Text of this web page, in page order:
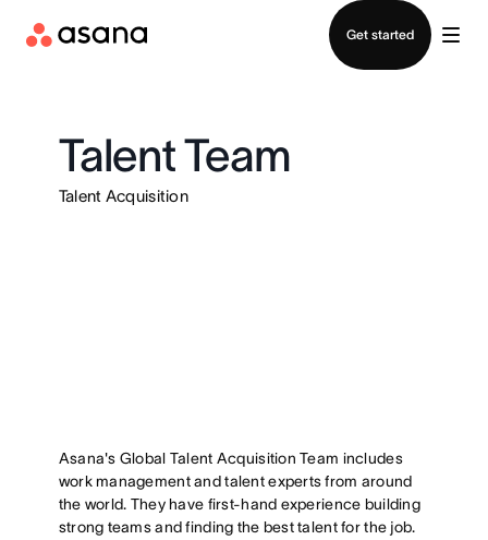
Get started
Talent Team
Talent Acquisition
Asana's Global Talent Acquisition Team includes
work management and talent experts from around
the world. They have first-hand experience building
strong teams and finding the best talent for the job.